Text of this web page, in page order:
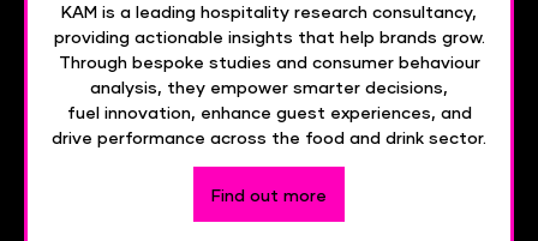
KAM is a leading hospitality research consultancy,
providing actionable insights that help brands grow.
Through bespoke studies and consumer behaviour
analysis, they empower smarter decisions,
fuel innovation, enhance guest experiences, and
drive performance across the food and drink sector.
Find out more